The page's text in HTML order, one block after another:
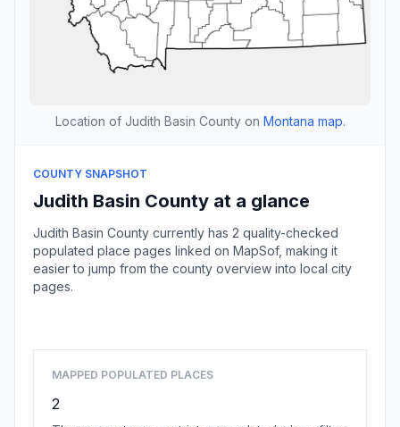
Location of Judith Basin County on Montana map.
COUNTY SNAPSHOT
Judith Basin County at a glance
Judith Basin County currently has 2 quality-checked
populated place pages linked on MapSof, making it
easier to jump from the county overview into local city
pages.
MAPPED POPULATED PLACES
2